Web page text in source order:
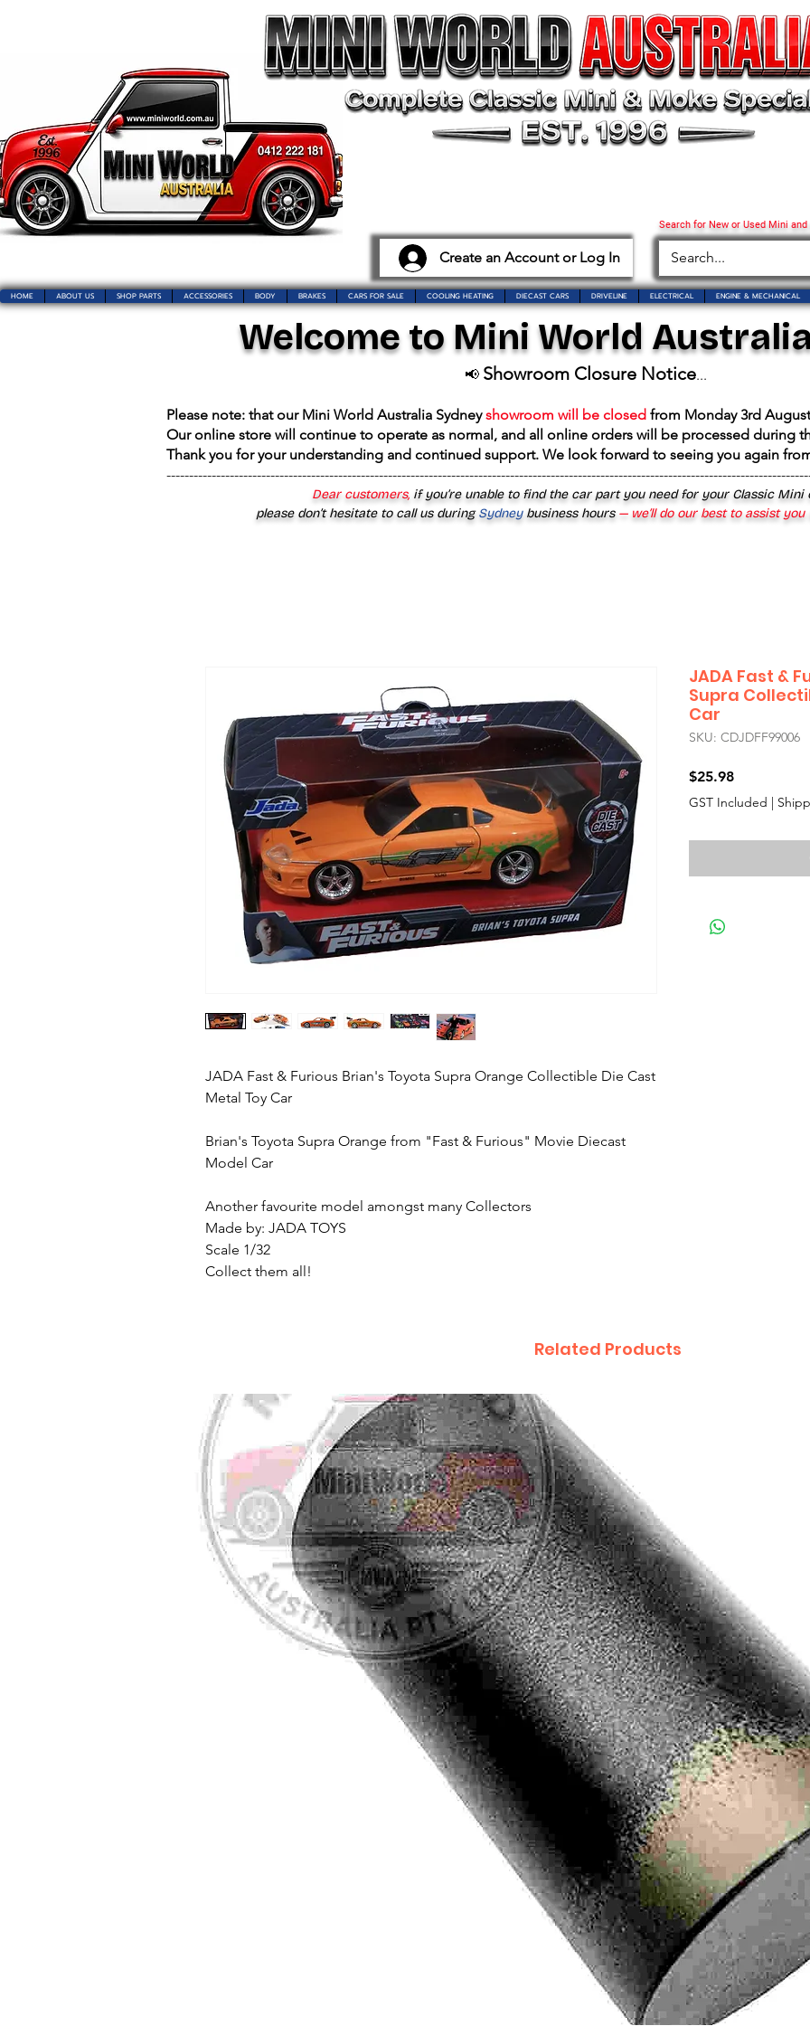
Create an Account or Log In
Search for New or Used Mini
HOME ABOUT US SHOP PARTS ACCESSORIES BODY BRAKES CARS FOR SALE COOLING HEATING DIECAST CARS DRIVELINE ELECTRICAL ENGINE & MECHANICAL
Welcome to Mini World
📢 Showroom Closure Notice...
Please note: that our Mini World Australia Sydneyshowroom will be closed from Monday 3rd
Our online store will continue to operate as normal, and all online orders will be processed during
Thank you for your understanding and continued support. We look forward to seeing you again
Dear customers, if you’re unable to find the car part you need for your Classic Mini
please don’t hesitate to call us duringSydney business hours— we’ll do our best to assist
JADA Fast & Furious Brian's Toyota Supra Orange Collectible Die Cast
Metal Toy Car
Brian's Toyota Supra Orange from "Fast & Furious" Movie Diecast
Model Car
Another favourite model amongst many Collectors
Made by: JADA TOYS
Scale 1/32
Collect them all!
JADA Fast &
Supra
Car
SKU: CDJDFF99006
$25.98Price
GST Included |
Related Products